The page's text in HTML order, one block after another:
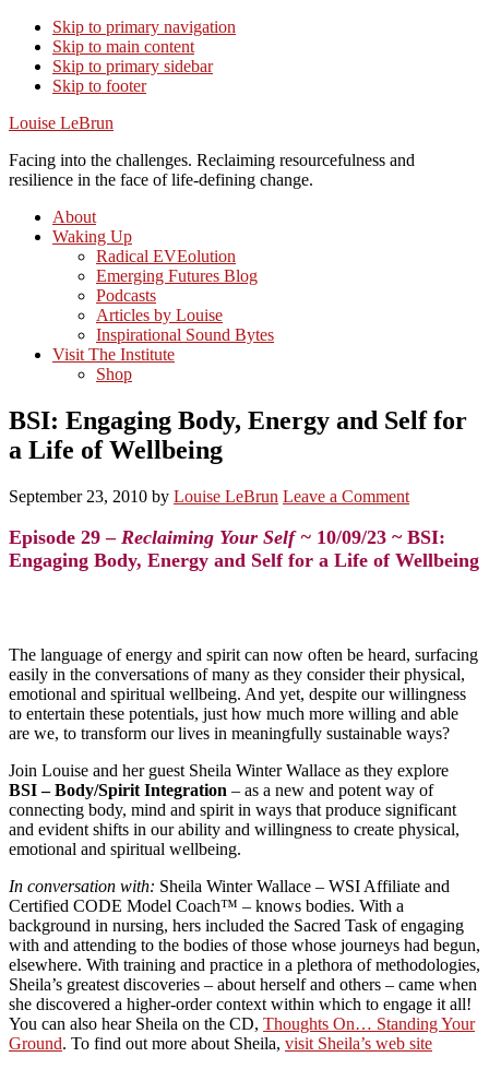
Skip to primary navigation
Skip to main content
Skip to primary sidebar
Skip to footer
Louise LeBrun
Facing into the challenges. Reclaiming resourcefulness and
resilience in the face of life-defining change.
About
Waking Up
Radical EVEolution
Emerging Futures Blog
Podcasts
Articles by Louise
Inspirational Sound Bytes
Visit The Institute
Shop
BSI: Engaging Body, Energy and Self for
a Life of Wellbeing
September 23, 2010 by Louise LeBrun Leave a Comment
Episode 29 – Reclaiming Your Self ~ 10/09/23 ~ BSI:
Engaging Body, Energy and Self for a Life of Wellbeing
The language of energy and spirit can now often be heard, surfacing
easily in the conversations of many as they consider their physical,
emotional and spiritual wellbeing. And yet, despite our willingness
to entertain these potentials, just how much more willing and able
are we, to transform our lives in meaningfully sustainable ways?
Join Louise and her guest Sheila Winter Wallace as they explore
BSI – Body/Spirit Integration – as a new and potent way of
connecting body, mind and spirit in ways that produce significant
and evident shifts in our ability and willingness to create physical,
emotional and spiritual wellbeing.
In conversation with: Sheila Winter Wallace – WSI Affiliate and
Certified CODE Model Coach™ – knows bodies. With a
background in nursing, hers included the Sacred Task of engaging
with and attending to the bodies of those whose journeys had begun,
elsewhere. With training and practice in a plethora of methodologies,
Sheila’s greatest discoveries – about herself and others – came when
she discovered a higher-order context within which to engage it all!
You can also hear Sheila on the CD, Thoughts On… Standing Your
Ground. To find out more about Sheila, visit Sheila’s web site